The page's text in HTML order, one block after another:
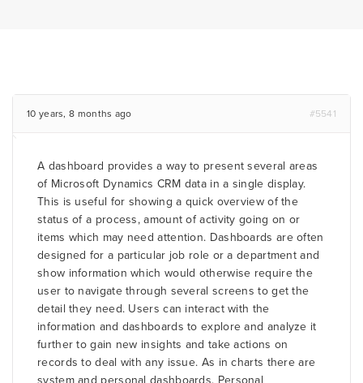
10 years, 8 months ago #5541
A dashboard provides a way to present several areas
of Microsoft Dynamics CRM data in a single display.
This is useful for showing a quick overview of the
status of a process, amount of activity going on or
items which may need attention. Dashboards are often
designed for a particular job role or a department and
show information which would otherwise require the
user to navigate through several screens to get the
detail they need. Users can interact with the
information and dashboards to explore and analyze it
further to gain new insights and take actions on
records to deal with any issue. As in charts there are
system and personal dashboards. Personal